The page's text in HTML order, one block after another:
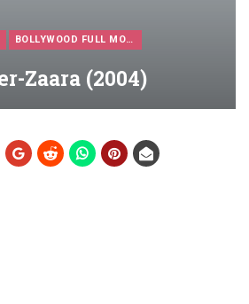
BOLLYWOOD FULL MOVIES
Zaara (2004)